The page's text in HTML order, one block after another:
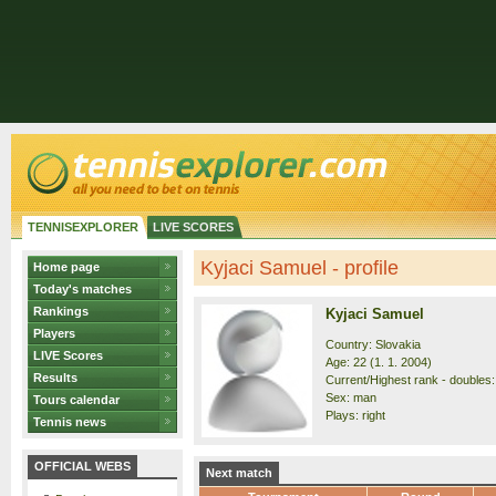
TENNISEXPLORER LIVE SCORES
Home page
Today's matches
Rankings
Players
LIVE Scores
Results
Tours calendar
Tennis news
OFFICIAL WEBS
Kyjaci Samuel - profile
Kyjaci Samuel
Country: Slovakia
Age: 22 (1. 1. 2004)
Current/Highest rank -
Sex: man
Plays: right
Next match